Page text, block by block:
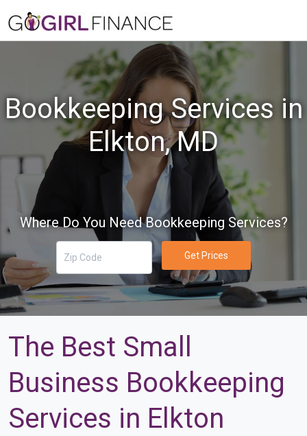
Bookkeeping Services in
Elkton, MD
Where Do You Need Bookkeeping Services?
Get Prices
The Best Small
Business Bookkeeping
Services in Elkton